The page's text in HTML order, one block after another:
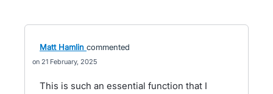
Matt Hamlin commented
21 February, 2025
This is such an essential function that I